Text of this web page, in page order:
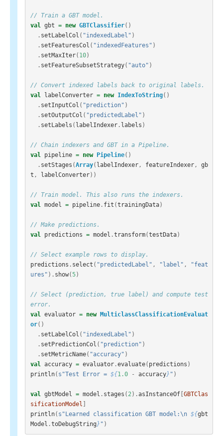
// Train a GBT model.
val gbt = new GBTClassifier()
. setLabelCol ( "indexedLabel" )
. setFeaturesCol ( "indexedFeatures" )
. setMaxIter( 10)
. setFeatureSubsetStrategy( "auto" )
// Convert indexed labels back to original labels.
val
labelConverter = new IndexToString()
. setInputCol ( "prediction" )
. setOutputCol ( "predictedLabel" )
. setLabels ( labelIndexer. labels )
// Chain indexers and GBT in a Pipeline.
val
pipeline = new Pipeline()
. setStages (Array( labelIndexer, featureIndexer,
gb
t , labelConverter))
// Train model. This also runs the indexers.
val model = pipeline. fit (trainingData)
// Make predictions.
val
predictions = model .transform(testData)
// Select example rows to display.
predictions . select ( "predictedLabel" , "label" ,
"feat
ures" ). show(5)
// Select (prediction, true label) and compute test
error.
val evaluator = new
MulticlassClassificationEvaluat
or()
. setLabelCol ( "indexedLabel" )
. setPredictionCol ( "prediction" )
. setMetricName( "accuracy" )
val accuracy = evaluator.evaluate( predictions )
println( s"Test Error = ${ 1.0 - accuracy} " )
val gbtModel = model . stages ( 2).asInstanceOf[ GBTClas
sificationModel
println( s"Learned classification GBT model:\n ${gbt
Model .toDebugString} " )